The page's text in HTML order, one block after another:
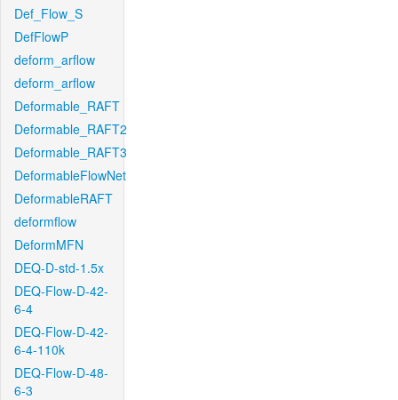
Def_Flow_S
DefFlowP
deform_arflow
deform_arflow
Deformable_RAFT
Deformable_RAFT2
Deformable_RAFT3
DeformableFlowNet
DeformableRAFT
deformflow
DeformMFN
DEQ-D-std-1.5x
DEQ-Flow-D-42-
6-4
DEQ-Flow-D-42-
6-4-110k
DEQ-Flow-D-48-
6-3